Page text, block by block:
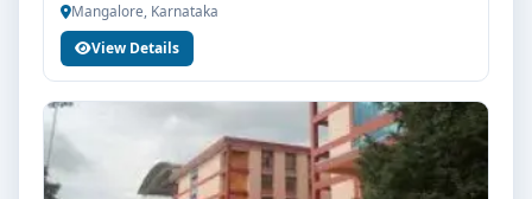
Mangalore, Karnataka
View Details